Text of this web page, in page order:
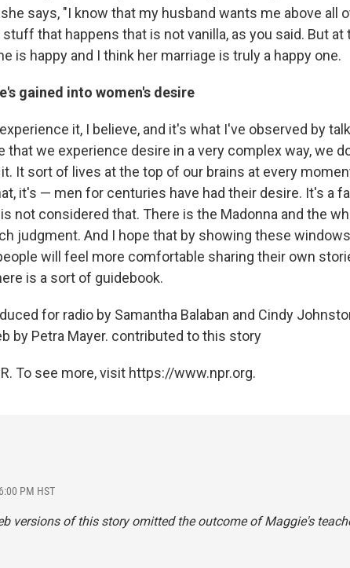
says, "I know that my husband wants me above all
that happens that is not vanilla, as you said. But at
is happy and I think her marriage is truly a happy one.
gained into women's desire
it, I believe, and it's what I've observed by
that we experience desire in a very complex way, we
It sort of lives at the top of our brains at every
it's — men for centuries have had their desire. It's a
not considered that. There is the Madonna and the
judgment. And I hope that by showing these
will feel more comfortable sharing their own
is a sort of guidebook.
for radio by Samantha Balaban and Cindy
by Petra Mayer. contributed to this story
To see more, visit https://www.npr.org.
PM HST
versions of this story omitted the outcome of Maggie's